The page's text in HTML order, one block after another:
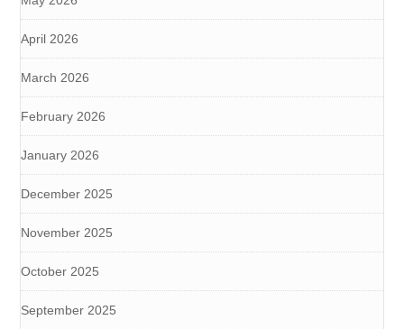
April 2026
March 2026
February 2026
January 2026
December 2025
November 2025
October 2025
September 2025